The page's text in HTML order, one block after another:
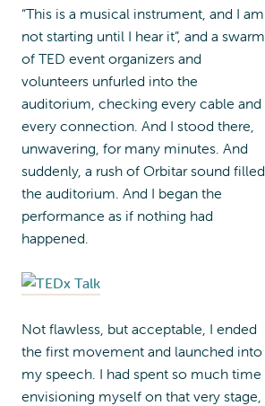
“This is a musical instrument, and I am
not starting until I hear it”, and a swarm
of TED event organizers and
volunteers unfurled into the
auditorium, checking every cable and
every connection. And I stood there,
unwavering, for many minutes. And
suddenly, a rush of Orbitar sound filled
the auditorium. And I began the
performance as if nothing had
happened.
Not flawless, but acceptable, I ended
the first movement and launched into
my speech. I had spent so much time
envisioning myself on that very stage,